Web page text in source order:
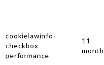
cookielawinfo-
checkbox-
performance
11